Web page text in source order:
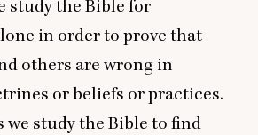
study the Bible for
in order to prove that
others are wrong in
or beliefs or practices.
study the Bible to find